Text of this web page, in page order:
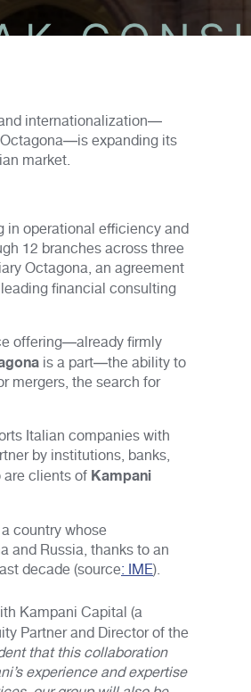
internationalization—
expanding its
market.
in operational efficiency and
12 branches across three
Octagona, an agreement
leading financial consulting
offering—already firmly
is a part—the ability to
mergers, the search for
Italian companies with
by institutions, banks,
clients of Kampani
country whose
and Russia, thanks to an
decade (source: IME).
Kampani Capital (a
Partner and Director of the
that this collaboration
experience and expertise